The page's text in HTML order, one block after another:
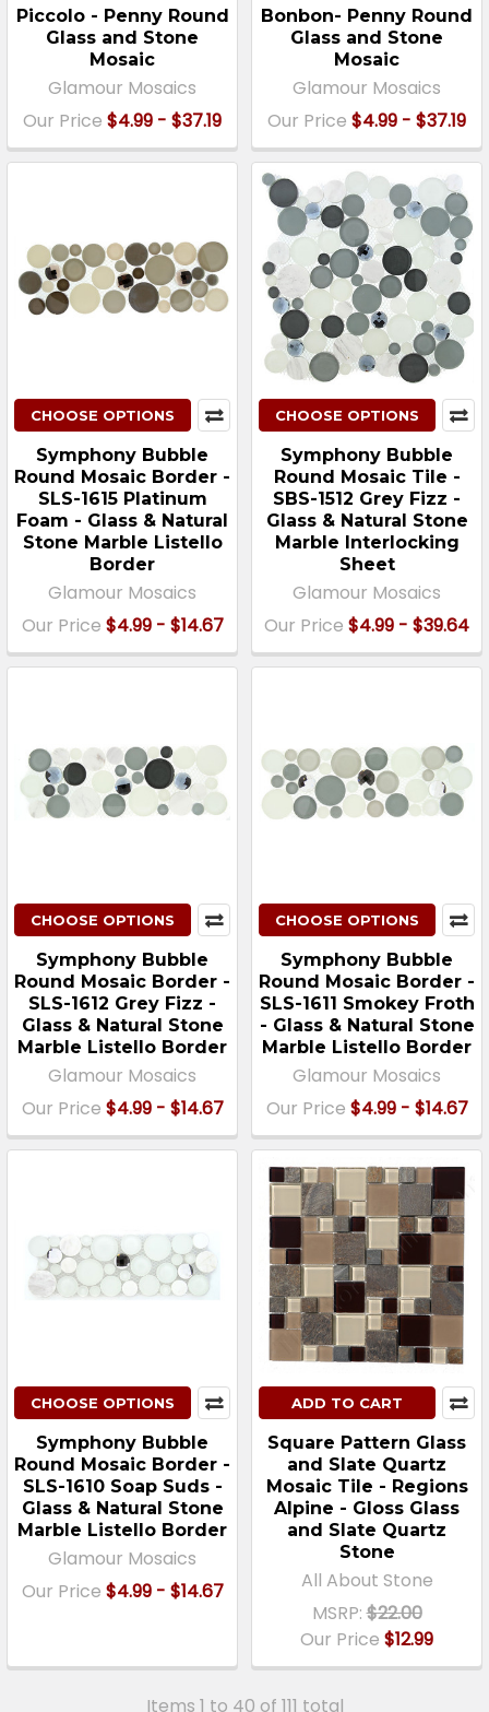
Piccolo - Penny Round
Glass and Stone
Mosaic
Glamour Mosaics
Our Price $4.99 - $37.19
Bonbon- Penny Round
Glass and Stone
Mosaic
Glamour Mosaics
Our Price $4.99 - $37.19
CHOOSE OPTIONS
Symphony Bubble
Round Mosaic Border -
SLS-1615 Platinum
Foam - Glass & Natural
Stone Marble Listello
Border
Glamour Mosaics
Our Price $4.99 - $14.67
CHOOSE OPTIONS
Symphony Bubble
Round Mosaic Tile -
SBS-1512 Grey Fizz -
Glass & Natural Stone
Marble Interlocking
Sheet
Glamour Mosaics
Our Price $4.99 - $39.64
CHOOSE OPTIONS
Symphony Bubble
Round Mosaic Border -
SLS-1612 Grey Fizz -
Glass & Natural Stone
Marble Listello Border
Glamour Mosaics
Our Price $4.99 - $14.67
CHOOSE OPTIONS
Symphony Bubble
Round Mosaic Border -
SLS-1611 Smokey Froth
- Glass & Natural Stone
Marble Listello Border
Glamour Mosaics
Our Price $4.99 - $14.67
CHOOSE OPTIONS
Symphony Bubble
Round Mosaic Border -
SLS-1610 Soap Suds -
Glass & Natural Stone
Marble Listello Border
Glamour Mosaics
Our Price $4.99 - $14.67
ADD TO CART
Square Pattern Glass
and Slate Quartz
Mosaic Tile - Regions
Alpine - Gloss Glass
and Slate Quartz
Stone
All About Stone
MSRP:$22.00
Our Price $12.99
Items 1 to 40 of 111 total